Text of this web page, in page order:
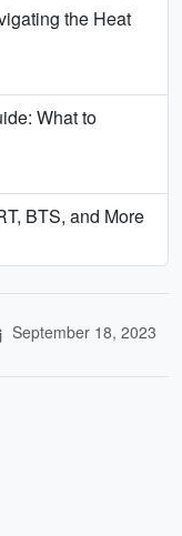
the Heat
What to
BTS, and More
September 18, 2023